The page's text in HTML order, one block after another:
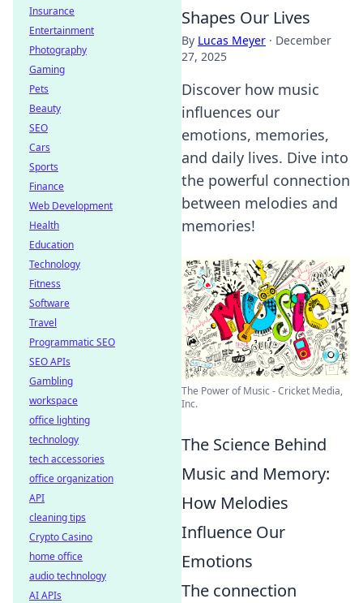
Shapes Our Lives
By Lucas Meyer · December
27, 2025
Discover how music
influences our
emotions, memories,
and daily lives. Dive into
the powerful connection
between melodies and
memories!
The Power of Music - Cricket Media,
Inc.
The Science Behind
Music and Memory:
How Melodies
Influence Our
Emotions
The connection
Insurance
Entertainment
Photography
Gaming
Pets
Beauty
SEO
Cars
Sports
Finance
Web Development
Health
Education
Technology
Fitness
Software
Travel
Programmatic SEO
SEO APIs
Gambling
workspace
office lighting
technology
tech accessories
office organization
API
cleaning tips
Crypto Casino
home office
audio technology
AI APIs